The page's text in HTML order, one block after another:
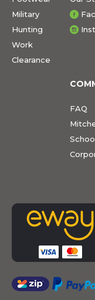
Military
Hunting
Work
Clearance
FAQ